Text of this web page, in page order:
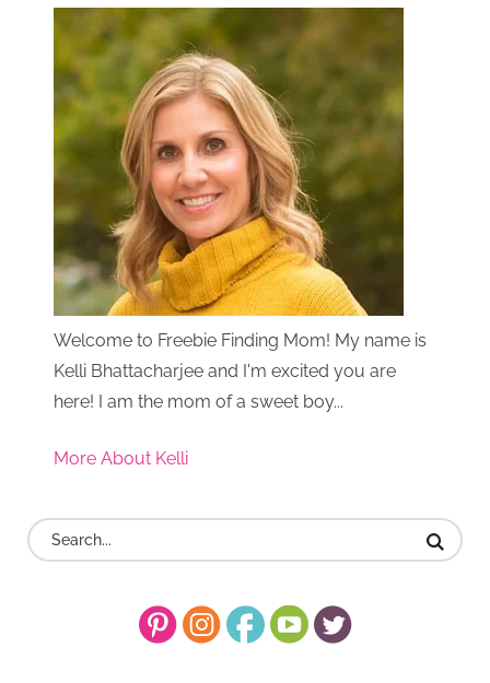
Welcome to Freebie Finding Mom! My name is
Kelli Bhattacharjee and I'm excited you are
here! I am the mom of a sweet boy...
More About Kelli